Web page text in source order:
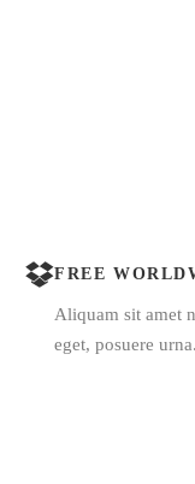
FREE
Aliquam sit amet
eget, posuere urna.